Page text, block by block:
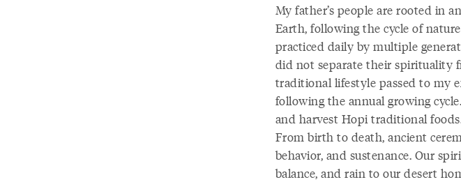
My father’s people are rooted in
Earth, following the cycle of
practiced daily by multiple
did not separate their spirituality
traditional lifestyle passed to my
following the annual growing
and harvest Hopi traditional
From birth to death, ancient
behavior, and sustenance. Our
balance, and rain to our desert